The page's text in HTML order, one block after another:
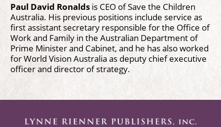
Paul David Ronaldsis CEO of Save the Children
Australia. His previous positions include service as
first assistant secretary responsible for the Office of
Work and Family in the Australian Department of
Prime Minister and Cabinet, and he has also worked
for World Vision Australia as deputy chief executive
officer and director of strategy.